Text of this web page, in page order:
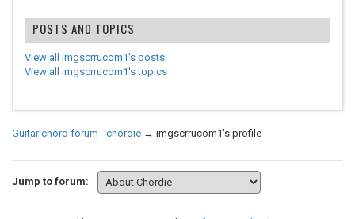
POSTS AND TOPICS
View all imgscrrucom1's posts
View all imgscrrucom1's topics
Guitar chord forum - chordie → imgscrrucom1's profile
Jump to forum: